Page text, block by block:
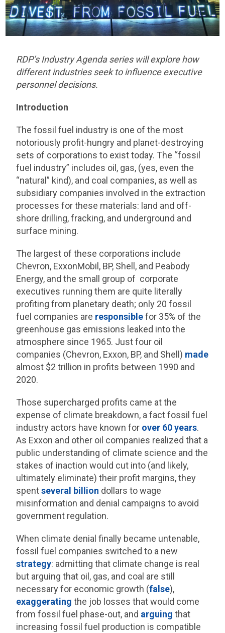
RDP’s Industry Agenda series will explore how
different industries seek to influence executive
personnel decisions.
Introduction
The fossil fuel industry is one of the most
notoriously profit-hungry and planet-destroying
sets of corporations to exist today. The “fossil
fuel industry” includes oil, gas, (yes, even the
“natural” kind), and coal companies, as well as
subsidiary companies involved in the extraction
processes for these materials: land and off-
shore drilling, fracking, and underground and
surface mining.
The largest of these corporations include
Chevron, ExxonMobil, BP, Shell, and Peabody
Energy, and the small group of corporate
executives running them are quite literally
profiting from planetary death; only 20 fossil
fuel companies are responsiblefor 35% of the
greenhouse gas emissions leaked into the
atmosphere since 1965. Just four oil
companies (Chevron, Exxon, BP, and Shell) made
almost $2 trillion in profits between 1990 and
2020.
Those supercharged profits came at the
expense of climate breakdown, a fact fossil fuel
industry actors have known for over 60 years.
As Exxon and other oil companies realized that a
public understanding of climate science and the
stakes of inaction would cut into (and likely,
ultimately eliminate) their profit margins, they
spentseveral billion dollars to wage
misinformation and denial campaigns to avoid
government regulation.
When climate denial finally became untenable,
fossil fuel companies switched to a new
strategy: admitting that climate change is real
but arguing that oil, gas, and coal are still
necessary for economic growth (false),
exaggerating the job losses that would come
from fossil fuel phase-out, and arguing that
increasing fossil fuel production is compatible